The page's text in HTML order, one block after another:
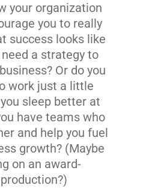
your organization
you to really
success looks like
a strategy to
Or do you
work just a little
sleep better at
have teams who
and help you fuel
growth? (Maybe
on an award-